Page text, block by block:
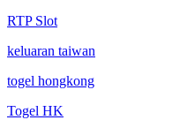
RTP Slot
keluaran taiwan
togel hongkong
Togel HK